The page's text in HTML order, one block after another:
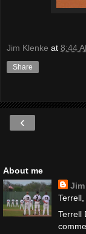
Jim Klenke at 8:44
Share
‹
About me
Terrell